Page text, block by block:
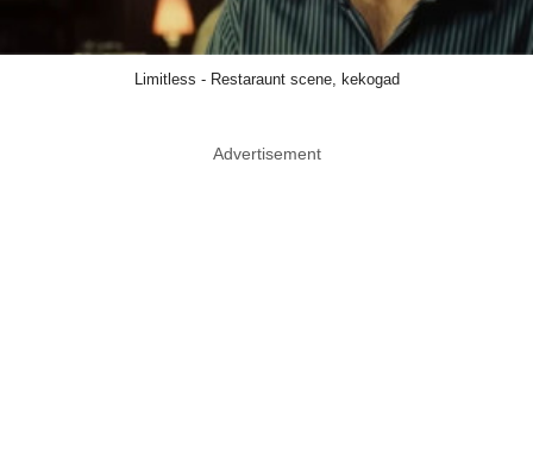
Limitless - Restaraunt scene, kekogad
Advertisement